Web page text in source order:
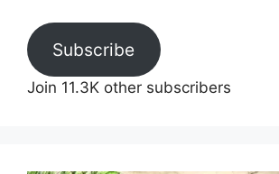
Subscribe
Join 11.3K other subscribers